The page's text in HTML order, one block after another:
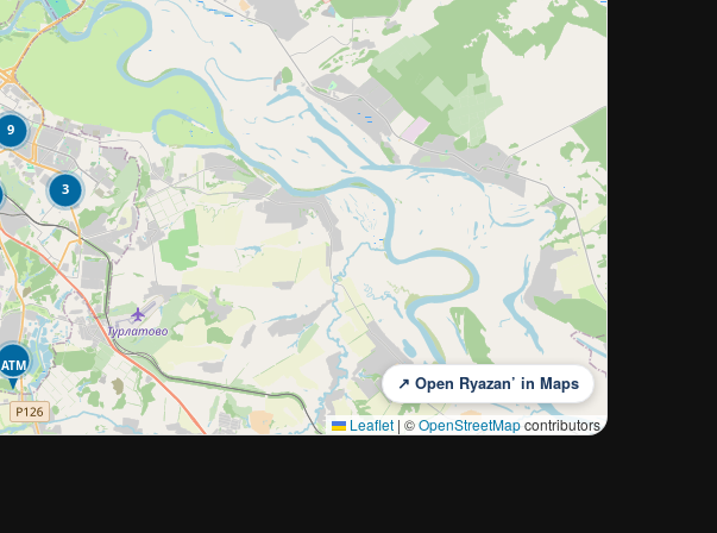
3
9
ATM
↗ Open Ryazan’ in Maps
Leaflet | ©OpenStreetMapcontributors